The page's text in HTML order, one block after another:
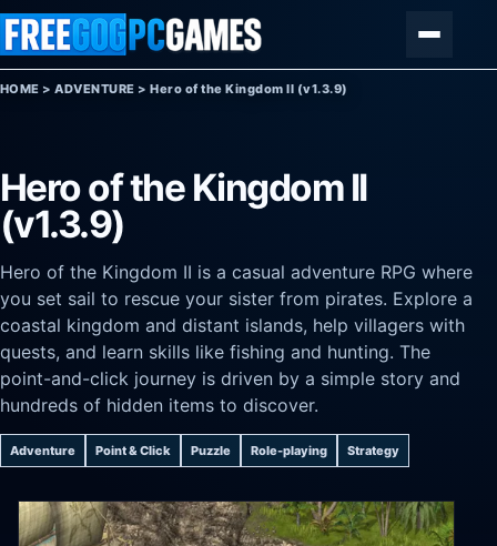
Skip to content
HOME >ADVENTURE >Hero of the Kingdom II (v1.3.9)
Hero of the Kingdom II
(v1.3.9)
Hero of the Kingdom II is a casual adventure RPG where
you set sail to rescue your sister from pirates. Explore a
coastal kingdom and distant islands, help villagers with
quests, and learn skills like fishing and hunting. The
point-and-click journey is driven by a simple story and
hundreds of hidden items to discover.
Adventure Point & Click Puzzle Role-playing Strategy